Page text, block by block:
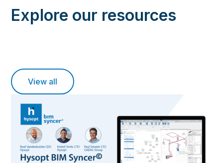
Explore our resources
View all